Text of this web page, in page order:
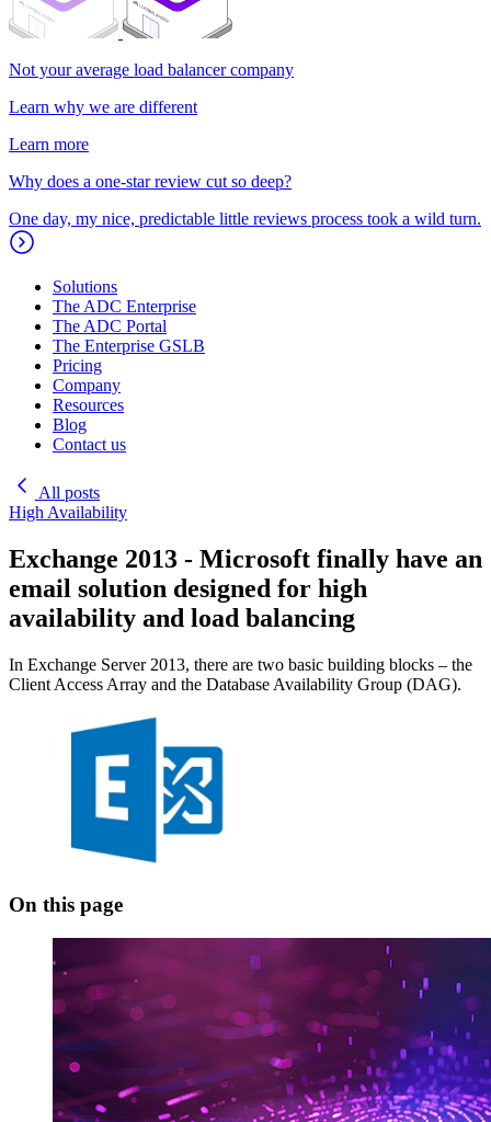
Not your average load balancer company
Learn why we are different
Learn more
Why does a one-star review cut so deep?
One day, my nice, predictable little reviews process took a wild turn.
Solutions
The ADC Enterprise
The ADC Portal
The Enterprise GSLB
Pricing
Company
Resources
Blog
Contact us
All posts
High Availability
Exchange 2013 - Microsoft finally have an
email solution designed for high
availability and load balancing
In Exchange Server 2013, there are two basic building blocks – the
Client Access Array and the Database Availability Group (DAG).
On this page